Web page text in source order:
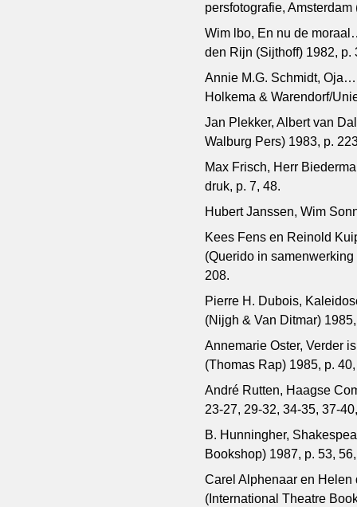
persfotografie,
Wim lbo, En nu de
den Rijn (Sijthoff) 1982, p.
Annie M.G. Schmidt,
Holkema & Warendorf/
Jan Plekker, Albert van
Walburg Pers) 1983, p.
Max Frisch, Herr
druk, p. 7, 48.
Hubert Janssen, Wim
Kees Fens en Reinold
(Querido in
208.
Pierre H. Dubois,
(Nijgh & Van Ditmar)
Annemarie Oster, Verder
(Thomas Rap) 1985, p.
André Rutten, Haagse
23-27, 29-32, 34-35, 37-
B. Hunningher,
Bookshop) 1987, p. 53,
Carel Alphenaar en Helen
(International Theatre